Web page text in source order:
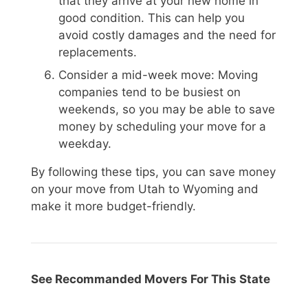
good condition. This can help you
avoid costly damages and the need for
replacements.
Consider a mid-week move: Moving
companies tend to be busiest on
weekends, so you may be able to save
money by scheduling your move for a
weekday.
By following these tips, you can save money
on your move from Utah to Wyoming and
make it more budget-friendly.
See Recommanded Movers For This State